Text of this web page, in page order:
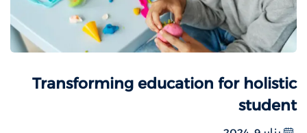
Transforming education for holistic
student